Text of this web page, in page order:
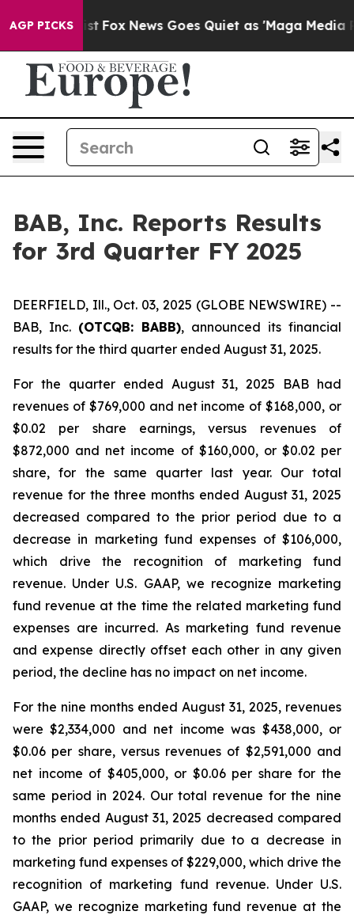
AGP PICKS
Exist Fox News Goes Quiet as 'Maga Media
BAB, Inc. Reports Results
for 3rd Quarter FY 2025
DEERFIELD, Ill., Oct. 03, 2025 (GLOBE NEWSWIRE) --
BAB, Inc. (OTCQB: BABB), announced its financial
results for the third quarter ended August 31, 2025.
For the quarter ended August 31, 2025 BAB had
revenues of $769,000 and net income of $168,000, or
$0.02 per share earnings, versus revenues of
$872,000 and net income of $160,000, or $0.02 per
share, for the same quarter last year. Our total
revenue for the three months ended August 31, 2025
decreased compared to the prior period due to a
decrease in marketing fund expenses of $106,000,
which drive the recognition of marketing fund
revenue. Under U.S. GAAP, we recognize marketing
fund revenue at the time the related marketing fund
expenses are incurred. As marketing fund revenue
and expense directly offset each other in any given
period, the decline has no impact on net income.
For the nine months ended August 31, 2025, revenues
were $2,334,000 and net income was $438,000, or
$0.06 per share, versus revenues of $2,591,000 and
net income of $405,000, or $0.06 per share for the
same period in 2024. Our total revenue for the nine
months ended August 31, 2025 decreased compared
to the prior period primarily due to a decrease in
marketing fund expenses of $229,000, which drive the
recognition of marketing fund revenue. Under U.S.
GAAP, we recognize marketing fund revenue at the